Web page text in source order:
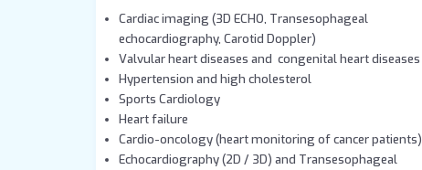
Cardiac imaging (3D ECHO, Transesophageal
echocardiography, Carotid Doppler)
Valvular heart diseases and congenital heart diseases
Hypertension and high cholesterol
Sports Cardiology
Heart failure
Cardio-oncology (heart monitoring of cancer patients)
Echocardiography (2D / 3D) and Transesophageal